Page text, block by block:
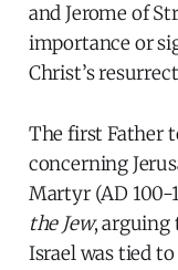
and Jerome of
importance or
Christ’s
The first Father
concerning
Martyr (AD 100-
the Jew, arguing
Israel was tied